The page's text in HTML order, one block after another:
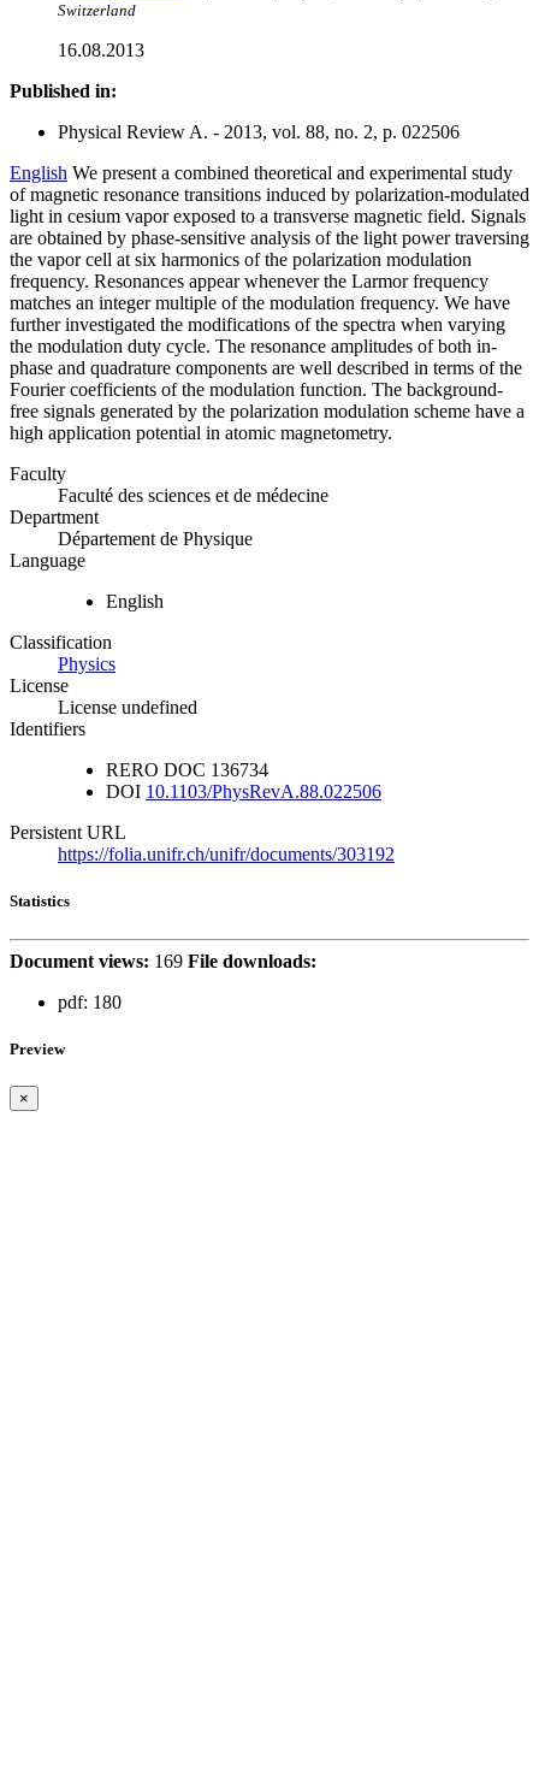
Switzerland
16.08.2013
Published in:
Physical Review A. - 2013, vol. 88, no. 2, p. 022506
English We present a combined theoretical and experimental study
of magnetic resonance transitions induced by polarization-modulated
light in cesium vapor exposed to a transverse magnetic field. Signals
are obtained by phase-sensitive analysis of the light power traversing
the vapor cell at six harmonics of the polarization modulation
frequency. Resonances appear whenever the Larmor frequency
matches an integer multiple of the modulation frequency. We have
further investigated the modifications of the spectra when varying
the modulation duty cycle. The resonance amplitudes of both in-
phase and quadrature components are well described in terms of the
Fourier coefficients of the modulation function. The background-
free signals generated by the polarization modulation scheme have a
high application potential in atomic magnetometry.
Faculty
Faculté des sciences et de médecine
Department
Département de Physique
Language
English
Classification
Physics
License
License undefined
Identifiers
RERO DOC 136734
DOI 10.1103/PhysRevA.88.022506
Persistent URL
https://folia.unifr.ch/unifr/documents/303192
Statistics
Document views: 169 File downloads:
pdf: 180
Preview
×